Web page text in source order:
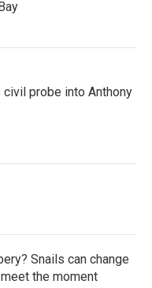
civil probe into Anthony
Snails can change
the moment